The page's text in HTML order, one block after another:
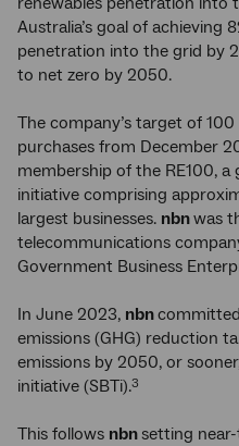
Australia’s goal of achieving
penetration into the grid by
to net zero by 2050.
The company’s target of
purchases from December
membership of the RE100,
initiative comprising
largest businesses. nbnwas
telecommunications
Government Business
In June 2023, nbn
emissions (GHG) reduction
emissions by 2050, or
initiative (SBTi).3
This follows nbnsetting